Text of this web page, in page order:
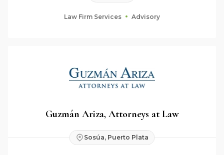
Law Firm Services Advisory
Guzmán Ariza, Attorneys at Law
Sosúa, Puerto Plata